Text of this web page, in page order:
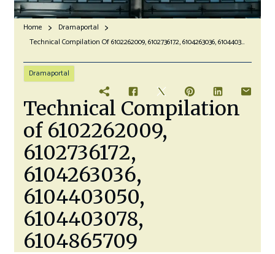
Home
Dramaportal
Technical Compilation Of 6102262009, 6102736172, 6104263036, 6104403050, 6104403078, 6104865709
Dramaportal
Technical Compilation
of 6102262009,
6102736172,
6104263036,
6104403050,
6104403078,
6104865709